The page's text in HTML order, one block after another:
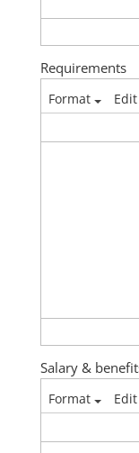
Requirements
Format Edit
Salary &
Format Edit